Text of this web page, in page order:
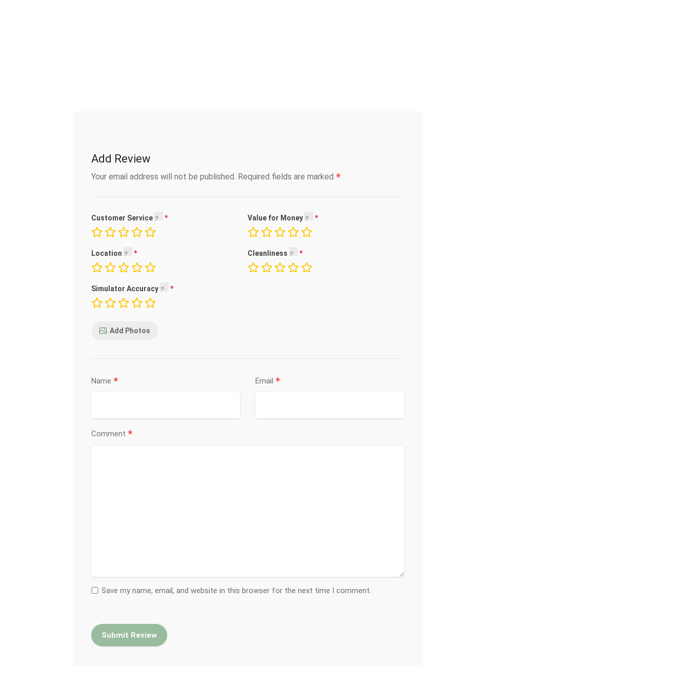
Add Review
Your email address will not be published. Required fields are marked *
Customer Service Value for Money
Location Cleanliness
Simulator Accuracy
Add Photos
Name * Email *
Comment *
Save my name, email, and website in this browser for the next time I comment.